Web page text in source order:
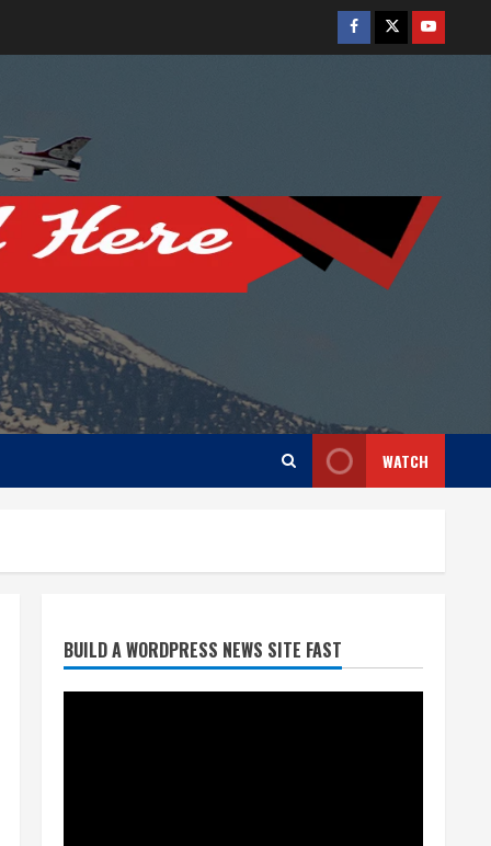
Facebook
TwitterYoutube
WATCH
BUILD A WORDPRESS NEWS SITE FAST
What to know about August’s